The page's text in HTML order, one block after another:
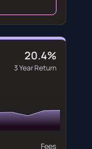
20.4%
3 Year Return
Fees